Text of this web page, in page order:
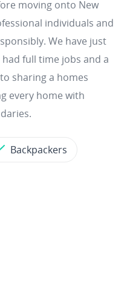
moving onto New
individuals and
We have just
full time jobs and a
sharing a homes
every home with
Backpackers